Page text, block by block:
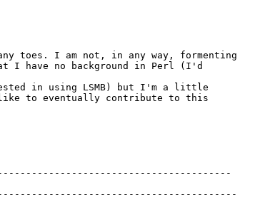
toes. I am not, in any way, formenting
I have no background in Perl (I'd
in using LSMB) but I'm a little
to eventually contribute to this